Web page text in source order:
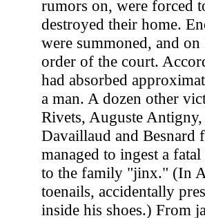
rumors on, were forced
destroyed their home.
were summoned, and
order of the court.
had absorbed
a man. A dozen other
Rivets, Auguste
Davaillaud and Besnard
managed to ingest a
to the family "jinx." (In
toenails, accidentally
inside his shoes.) From